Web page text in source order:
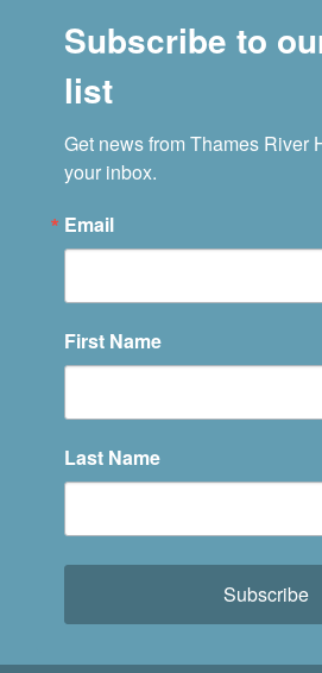
Subscribe to
list
Get news from Thames River
your inbox.
Email
First Name
Last Name
Subscribe